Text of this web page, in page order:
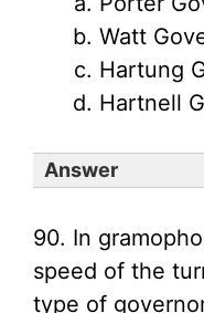
Watt
Hartung
Hartnell
Answer
90. In
speed of the
type of